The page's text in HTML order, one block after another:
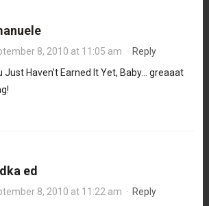
8, 2010 at 11:05 am · Reply
Just Haven’t Earned It Yet, Baby… greaaat
ed
8, 2010 at 11:22 am · Reply